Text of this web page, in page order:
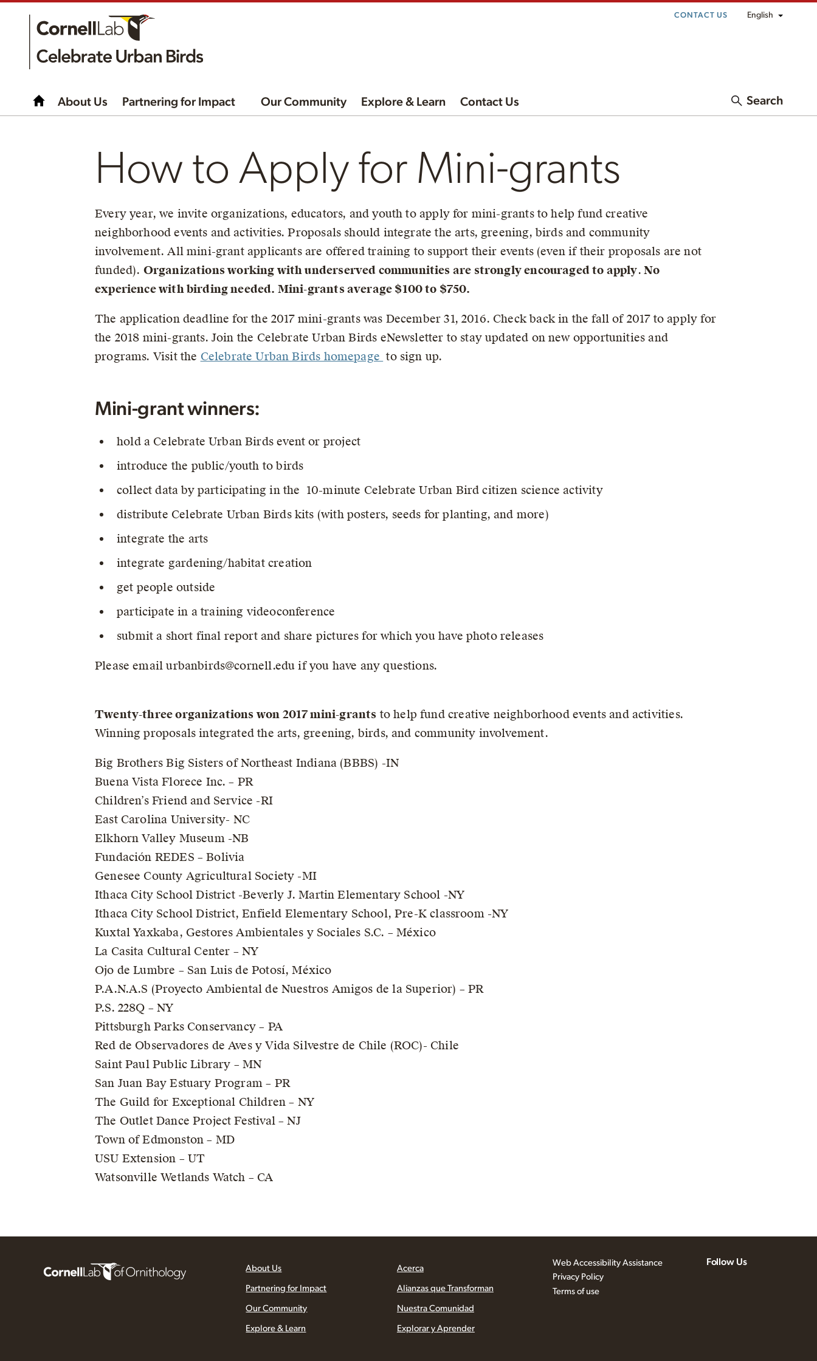
CONTACT US English
About Us Partnering for Impact Our Community Explore & Learn Contact Us Search
How to Apply for Mini-grants
Every year, we invite organizations, educators, and youth to apply for mini-grants to help fund creative
neighborhood events and activities. Proposals should integrate the arts, greening, birds and community
involvement. All mini-grant applicants are offered training to support their events (even if their proposals are not
funded). Organizations working with underserved communities are strongly encouraged to apply. No
experience with birding needed. Mini-grants average $100 to $750.
The application deadline for the 2017 mini-grants was December 31, 2016. Check back in the fall of 2017 to apply for
the 2018 mini-grants. Join the Celebrate Urban Birds eNewsletter to stay updated on new opportunities and
programs. Visit the Celebrate Urban Birds homepage to sign up.
Mini-grant winners:
hold a Celebrate Urban Birds event or project
introduce the public/youth to birds
collect data by participating in the 10-minute Celebrate Urban Bird citizen science activity
distribute Celebrate Urban Birds kits (with posters, seeds for planting, and more)
integrate the arts
integrate gardening/habitat creation
get people outside
participate in a training videoconference
submit a short final report and share pictures for which you have photo releases
Please email urbanbirds@cornell.edu if you have any questions.
Twenty-three organizations won 2017 mini-grants to help fund creative neighborhood events and activities.
Winning proposals integrated the arts, greening, birds, and community involvement.
Big Brothers Big Sisters of Northeast Indiana (BBBS) -IN
Buena Vista Florece Inc. – PR
Children’s Friend and Service -RI
East Carolina University- NC
Elkhorn Valley Museum -NB
Fundación REDES – Bolivia
Genesee County Agricultural Society -MI
Ithaca City School District -Beverly J. Martin Elementary School -NY
Ithaca City School District, Enfield Elementary School, Pre-K classroom -NY
Kuxtal Yaxkaba, Gestores Ambientales y Sociales S.C. – México
La Casita Cultural Center – NY
Ojo de Lumbre – San Luis de Potosí, México
P.A.N.A.S (Proyecto Ambiental de Nuestros Amigos de la Superior) – PR
P.S. 228Q – NY
Pittsburgh Parks Conservancy – PA
Red de Observadores de Aves y Vida Silvestre de Chile (ROC)- Chile
Saint Paul Public Library – MN
San Juan Bay Estuary Program – PR
The Guild for Exceptional Children – NY
The Outlet Dance Project Festival – NJ
Town of Edmonston – MD
USU Extension – UT
Watsonville Wetlands Watch – CA
About Us
Partnering for Impact
Our Community
Explore & Learn
Acerca
Alianzas que Transforman
Nuestra Comunidad
Explorar y Aprender
Web Accessibility Assistance
Privacy Policy
Terms of use
Follow Us